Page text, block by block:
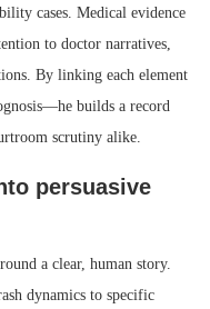
cases. Medical evidence
to doctor narratives,
By linking each element
builds a record
scrutiny alike.
persuasive
a clear, human story.
dynamics to specific